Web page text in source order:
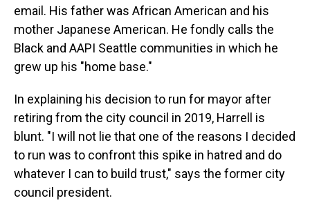
email. His father was African American and his
mother Japanese American. He fondly calls the
Black and AAPI Seattle communities in which he
grew up his "home base."
In explaining his decision to run for mayor after
retiring from the city council in 2019, Harrell is
blunt. "I will not lie that one of the reasons I decided
to run was to confront this spike in hatred and do
whatever I can to build trust," says the former city
council president.